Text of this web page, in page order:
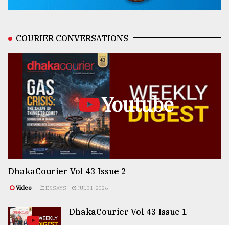
COURIER CONVERSATIONS
Youtube
DhakaCourier Vol 43 Issue 2
Video ESSAYS JUL 31, 2026
DhakaCourier Vol 43 Issue 1